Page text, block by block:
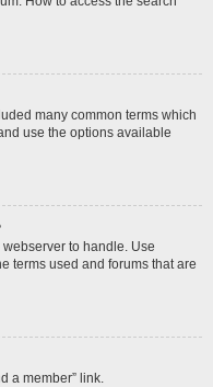
many common terms which
use the options available
to handle. Use
terms used and forums that are
a member” link.